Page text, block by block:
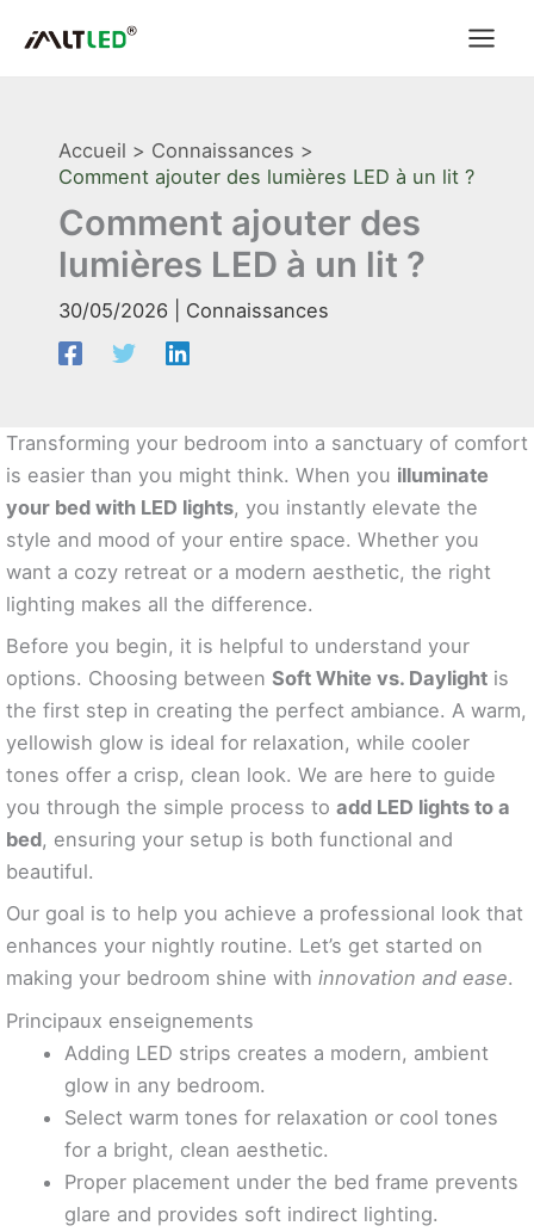
Accueil
Connaissances
Comment ajouter des lumières LED à un lit ?
Comment ajouter des
lumières LED à un lit ?
30/05/2026 Connaissances
Transforming your bedroom into a sanctuary of comfort
is easier than you might think. When you illuminate
your bed with LED lights, you instantly elevate the
style and mood of your entire space. Whether you
want a cozy retreat or a modern aesthetic, the right
lighting makes all the difference.
Before you begin, it is helpful to understand your
options. Choosing between Soft White vs. Daylight is
the first step in creating the perfect ambiance. A warm,
yellowish glow is ideal for relaxation, while cooler
tones offer a crisp, clean look. We are here to guide
you through the simple process to add LED lights to a
bed, ensuring your setup is both functional and
beautiful.
Our goal is to help you achieve a professional look that
enhances your nightly routine. Let’s get started on
making your bedroom shine with innovation and ease.
Principaux enseignements
Adding LED strips creates a modern, ambient
glow in any bedroom.
Select warm tones for relaxation or cool tones
for a bright, clean aesthetic.
Proper placement under the bed frame prevents
glare and provides soft indirect lighting.